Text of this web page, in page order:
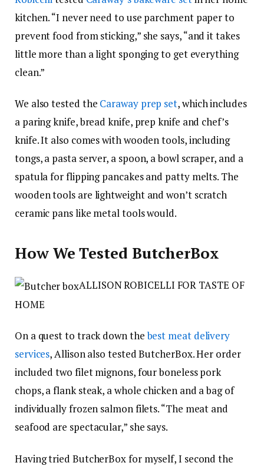
kitchen. “I never need to use parchment paper to
prevent food from sticking,” she says, “and it takes
little more than a light sponging to get everything
clean.”
We also tested the Caraway prep set, which includes
a paring knife, bread knife, prep knife and chef’s
knife. It also comes with wooden tools, including
tongs, a pasta server, a spoon, a bowl scraper, and a
spatula for flipping pancakes and patty melts. The
wooden tools are lightweight and won’t scratch
ceramic pans like metal tools would.
How We Tested ButcherBox
ALLISON ROBICELLI FOR TASTE OF
HOME
On a quest to track down thebest meat delivery
services, Allison also tested ButcherBox. Her order
included two filet mignons, four boneless pork
chops, a flank steak, a whole chicken and a bag of
individually frozen salmon filets. “The meat and
seafood are spectacular,” she says.
Having tried ButcherBox for myself, I second the